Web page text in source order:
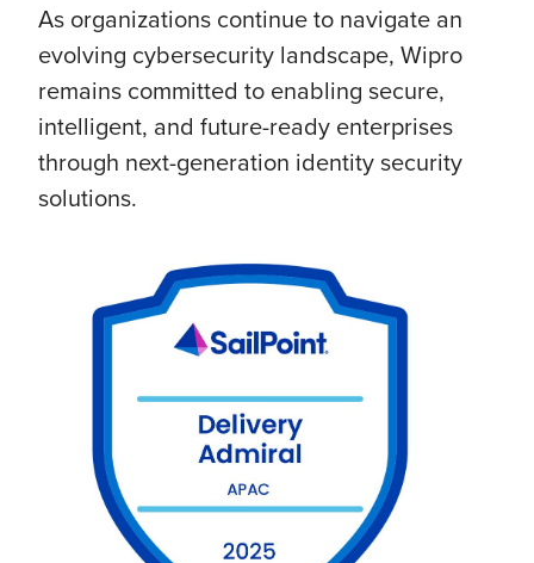
As organizations continue to navigate an
evolving cybersecurity landscape, Wipro
remains committed to enabling secure,
intelligent, and future-ready enterprises
through next-generation identity security
solutions.